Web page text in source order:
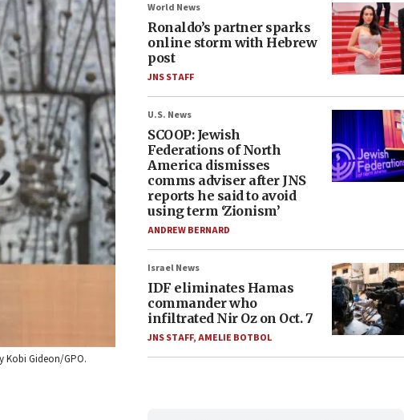
Kobi Gideon/GPO.
World News
Ronaldo’s partner sparks
online storm with Hebrew
post
JNS STAFF
U.S. News
SCOOP: Jewish
Federations of North
America dismisses
comms adviser after JNS
reports he said to avoid
using term ‘Zionism’
ANDREW BERNARD
Israel News
IDF eliminates Hamas
commander who
infiltrated Nir Oz on Oct. 7
JNS STAFF,AMELIE BOTBOL